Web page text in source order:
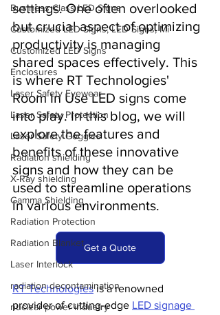
Business Class LED Signs
Customized LED Signs, LED Signs, Mi
Customized LED Signs
Enclosures
Laser Safety Eyewear
Laser Safety Protection
Laser Safety Goggles
Radiation shielding
X-Ray shielding
Gamma Shielding
Radiation Protection
Radiation Blanket
Laser Interlock
radiation decontamination
nuclear power industry
settings. One often overlooked
but crucial aspect of optimizing
productivity is managing
shared spaces effectively. This
is where RT Technologies'
Room In Use LED signs come
into play. In this blog, we will
explore the features and
benefits of these innovative
signs and how they can be
used to streamline operations
in various environments.
Get a Quote
RT Technologies is a renowned
provider of cutting-edge LED signage